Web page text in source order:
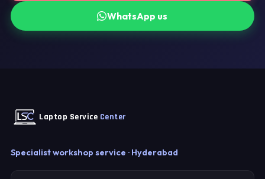
WhatsApp us
Laptop Service Center
Specialist workshop service · Hyderabad